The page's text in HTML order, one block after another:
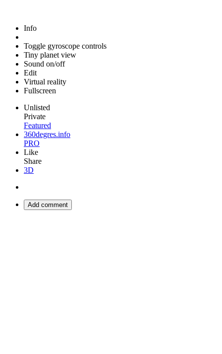
Info
Toggle gyroscope controls
Tiny planet view
Sound on/off
Edit
Virtual reality
Fullscreen
Unlisted
Private
Featured
360degres.info
PRO
Like
Share
3D
Add comment